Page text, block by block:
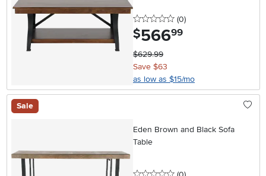
0 stars
(0reviews
)
$566.99
$629.99
Save $63
as low as $15/mo
Sale
Eden Brown and Black Sofa
Table